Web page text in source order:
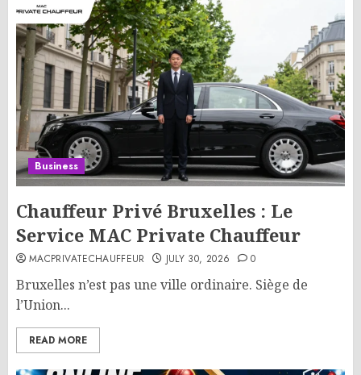
Business
Chauffeur Privé Bruxelles : Le
Service MAC Private Chauffeur
MACPRIVATECHAUFFEUR JULY 30, 2026 0
Bruxelles n’est pas une ville ordinaire. Siège de
l’Union...
READ MORE